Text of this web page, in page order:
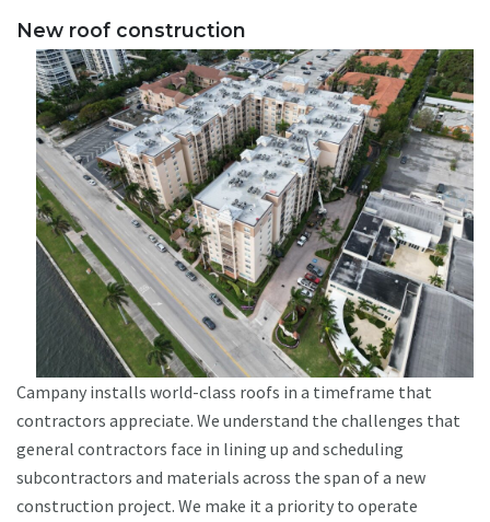
New roof construction
Campany installs world-class roofs in a timeframe that
contractors appreciate. We understand the challenges that
general contractors face in lining up and scheduling
subcontractors and materials across the span of a new
construction project. We make it a priority to operate